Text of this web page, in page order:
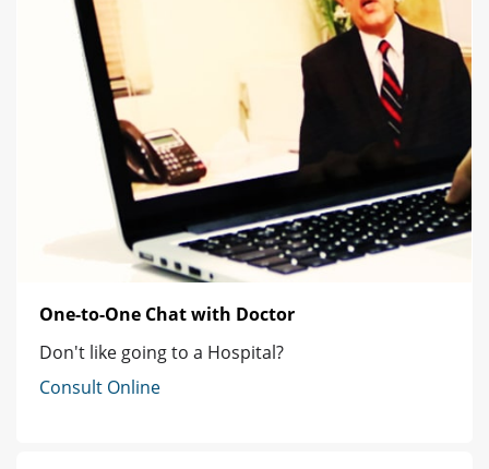
One-to-One Chat with Doctor
Don't like going to a Hospital?
Consult Online